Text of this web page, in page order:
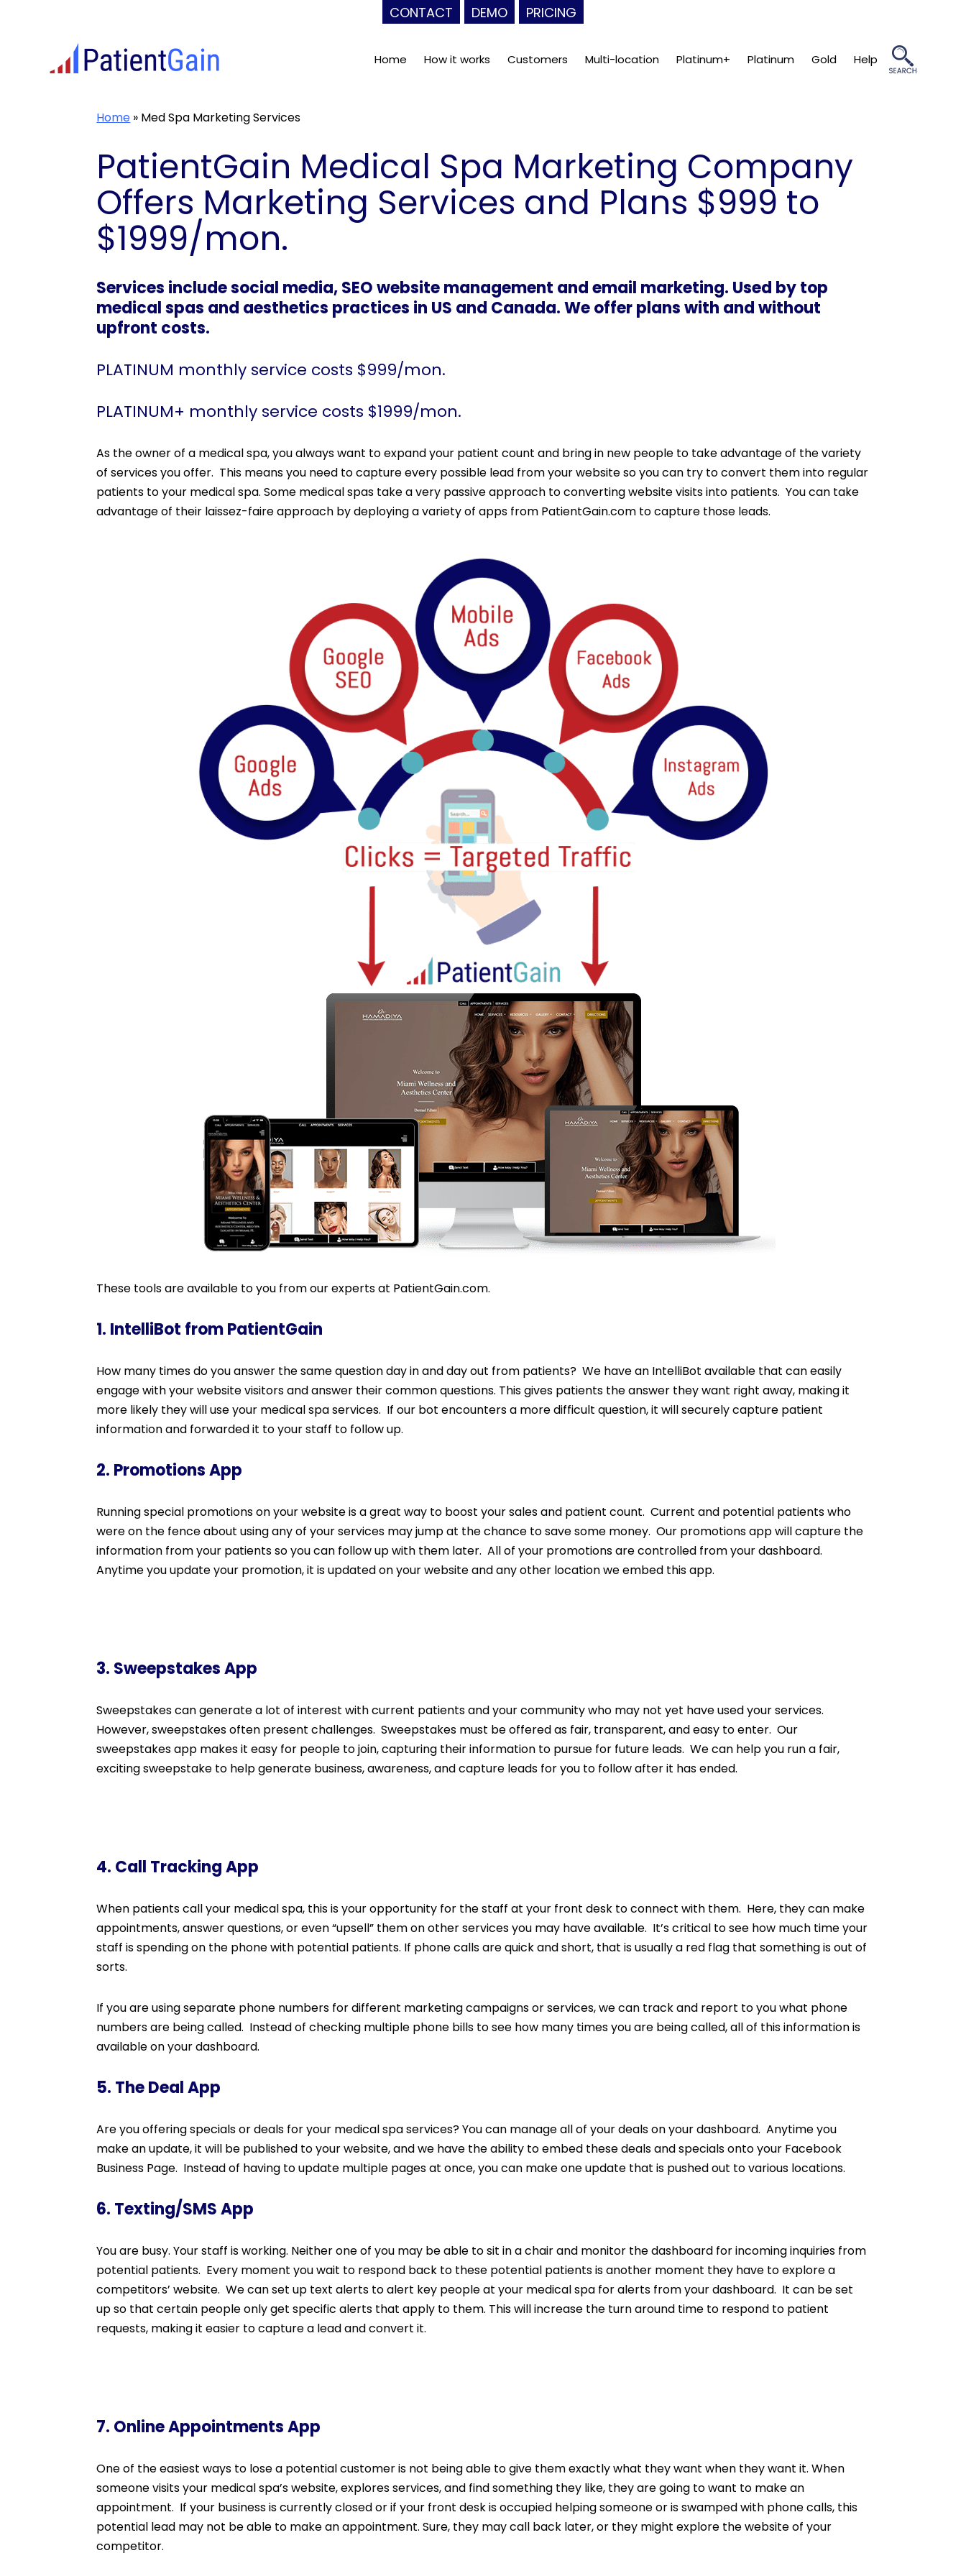
CONTACT DEMO PRICING
Home How it works Customers Multi-location Platinum+ Platinum Gold Help
Home » Med Spa Marketing Services
PatientGain Medical Spa Marketing Company
Offers Marketing Services and Plans $999 to
$1999/mon.
Services include social media, SEO website management and email marketing. Used by top
medical spas and aesthetics practices in US and Canada. We offer plans with and without
upfront costs.
PLATINUM monthly service costs $999/mon.
PLATINUM+ monthly service costs $1999/mon.
As the owner of a medical spa, you always want to expand your patient count and bring in new people to take advantage of the variety
of services you offer. This means you need to capture every possible lead from your website so you can try to convert them into regular
patients to your medical spa. Some medical spas take a very passive approach to converting website visits into patients. You can take
advantage of their laissez-faire approach by deploying a variety of apps from PatientGain.com to capture those leads.
These tools are available to you from our experts at PatientGain.com.
1. IntelliBot from PatientGain
How many times do you answer the same question day in and day out from patients? We have an IntelliBot available that can easily
engage with your website visitors and answer their common questions. This gives patients the answer they want right away, making it
more likely they will use your medical spa services. If our bot encounters a more difficult question, it will securely capture patient
information and forwarded it to your staff to follow up.
2. Promotions App
Running special promotions on your website is a great way to boost your sales and patient count. Current and potential patients who
were on the fence about using any of your services may jump at the chance to save some money. Our promotions app will capture the
information from your patients so you can follow up with them later. All of your promotions are controlled from your dashboard.
Anytime you update your promotion, it is updated on your website and any other location we embed this app.
3. Sweepstakes App
Sweepstakes can generate a lot of interest with current patients and your community who may not yet have used your services.
However, sweepstakes often present challenges. Sweepstakes must be offered as fair, transparent, and easy to enter. Our
sweepstakes app makes it easy for people to join, capturing their information to pursue for future leads. We can help you run a fair,
exciting sweepstake to help generate business, awareness, and capture leads for you to follow after it has ended.
4. Call Tracking App
When patients call your medical spa, this is your opportunity for the staff at your front desk to connect with them. Here, they can make
appointments, answer questions, or even “upsell” them on other services you may have available. It’s critical to see how much time your
staff is spending on the phone with potential patients. If phone calls are quick and short, that is usually a red flag that something is out of
sorts.
If you are using separate phone numbers for different marketing campaigns or services, we can track and report to you what phone
numbers are being called. Instead of checking multiple phone bills to see how many times you are being called, all of this information is
available on your dashboard.
5. The Deal App
Are you offering specials or deals for your medical spa services? You can manage all of your deals on your dashboard. Anytime you
make an update, it will be published to your website, and we have the ability to embed these deals and specials onto your Facebook
Business Page. Instead of having to update multiple pages at once, you can make one update that is pushed out to various locations.
6. Texting/SMS App
You are busy. Your staff is working. Neither one of you may be able to sit in a chair and monitor the dashboard for incoming inquiries from
potential patients. Every moment you wait to respond back to these potential patients is another moment they have to explore a
competitors’ website. We can set up text alerts to alert key people at your medical spa for alerts from your dashboard. It can be set
up so that certain people only get specific alerts that apply to them. This will increase the turn around time to respond to patient
requests, making it easier to capture a lead and convert it.
7. Online Appointments App
One of the easiest ways to lose a potential customer is not being able to give them exactly what they want when they want it. When
someone visits your medical spa’s website, explores services, and find something they like, they are going to want to make an
appointment. If your business is currently closed or if your front desk is occupied helping someone or is swamped with phone calls, this
potential lead may not be able to make an appointment. Sure, they may call back later, or they might explore the website of your
competitor.